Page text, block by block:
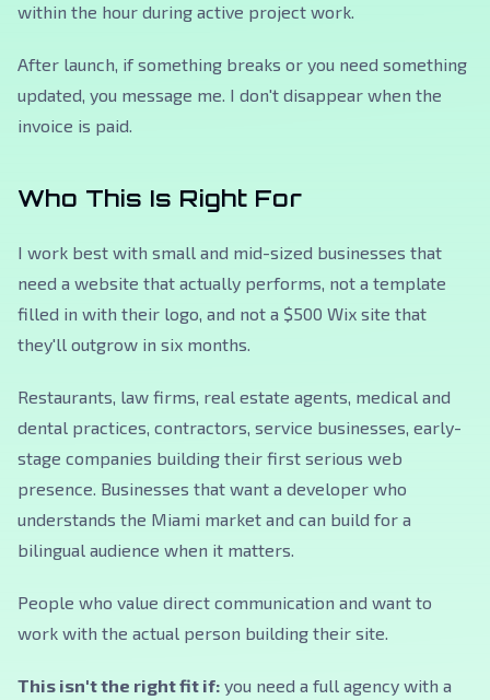
within the hour during active project work.
After launch, if something breaks or you need something
updated, you message me. I don't disappear when the
invoice is paid.
Who This Is Right For
I work best with small and mid-sized businesses that
need a website that actually performs, not a template
filled in with their logo, and not a $500 Wix site that
they'll outgrow in six months.
Restaurants, law firms, real estate agents, medical and
dental practices, contractors, service businesses, early-
stage companies building their first serious web
presence. Businesses that want a developer who
understands the Miami market and can build for a
bilingual audience when it matters.
People who value direct communication and want to
work with the actual person building their site.
This isn't the right fit if: you need a full agency with a